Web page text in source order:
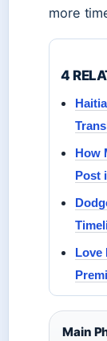
more
4
How
Post
Love
Main